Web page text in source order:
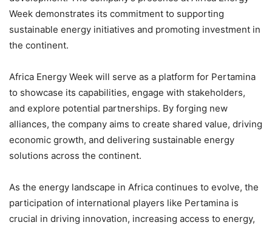
Week demonstrates its commitment to supporting
sustainable energy initiatives and promoting investment in
the continent.
Africa Energy Week will serve as a platform for Pertamina
to showcase its capabilities, engage with stakeholders,
and explore potential partnerships. By forging new
alliances, the company aims to create shared value, driving
economic growth, and delivering sustainable energy
solutions across the continent.
As the energy landscape in Africa continues to evolve, the
participation of international players like Pertamina is
crucial in driving innovation, increasing access to energy,